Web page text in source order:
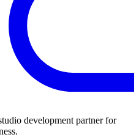
development partner for